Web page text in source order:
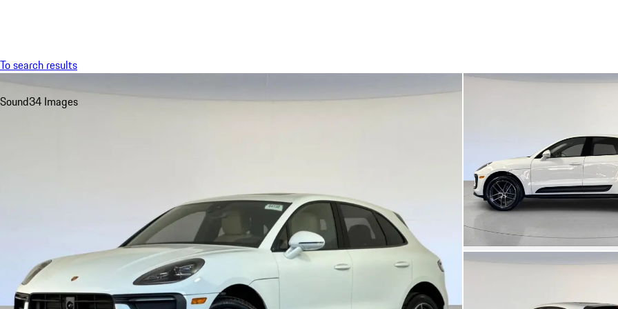
To search results
Sound34 Images